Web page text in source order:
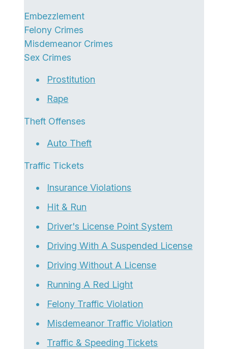
Embezzlement
Felony Crimes
Misdemeanor Crimes
Sex Crimes
Prostitution
Rape
Theft Offenses
Auto Theft
Traffic Tickets
Insurance Violations
Hit & Run
Driver's License Point System
Driving With A Suspended License
Driving Without A License
Running A Red Light
Felony Traffic Violation
Misdemeanor Traffic Violation
Traffic & Speeding Tickets